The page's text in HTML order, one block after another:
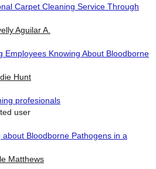
Carpet Cleaning Service Through
Aguilar A.
Employees Knowing About Bloodborne
Hunt
profesionals
user
Bloodborne Pathogens in a
Matthews